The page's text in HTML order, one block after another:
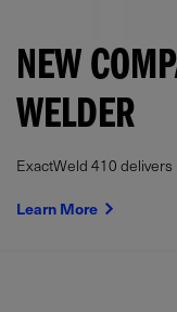
NEW
WELDER
ExactWeld 410
Learn More